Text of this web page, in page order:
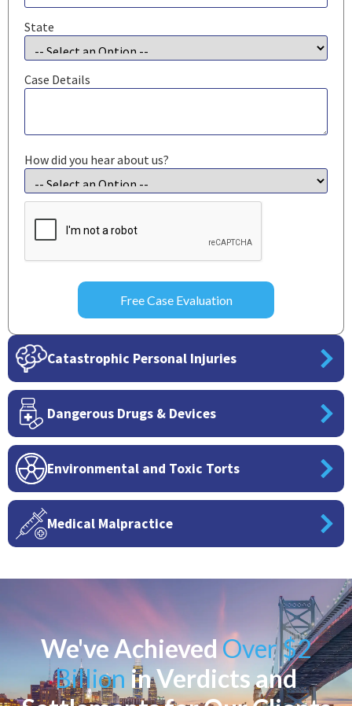
State
Case Details
How did you hear about us?
CAPTCHA
Catastrophic Personal Injuries
Dangerous Drugs & Devices
Environmental and Toxic Torts
Medical Malpractice
We've AchievedOver $2
Billion in Verdicts and